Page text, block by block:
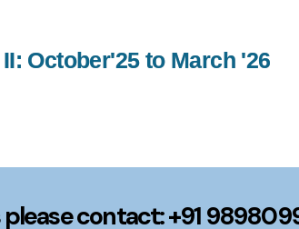
October'25 to March '26
contact: +91